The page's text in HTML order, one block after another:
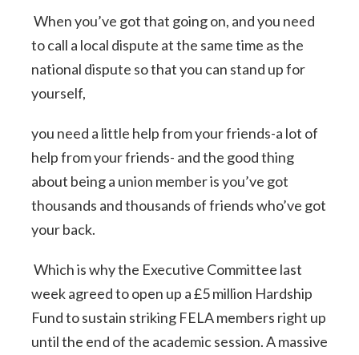
When you’ve got that going on, and you need
to call a local dispute at the same time as the
national dispute so that you can stand up for
yourself,
you need a little help from your friends-a lot of
help from your friends- and the good thing
about being a union member is you’ve got
thousands and thousands of friends who’ve got
your back.
Which is why the Executive Committee last
week agreed to open up a £5 million Hardship
Fund to sustain striking FELA members right up
until the end of the academic session. A massive